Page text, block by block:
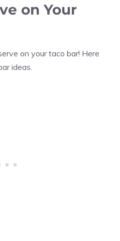
on Your
on your taco bar! Here
ideas.